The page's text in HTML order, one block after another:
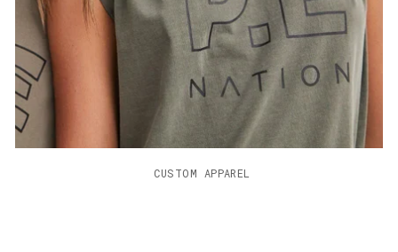
                     CUSTOM APPAREL